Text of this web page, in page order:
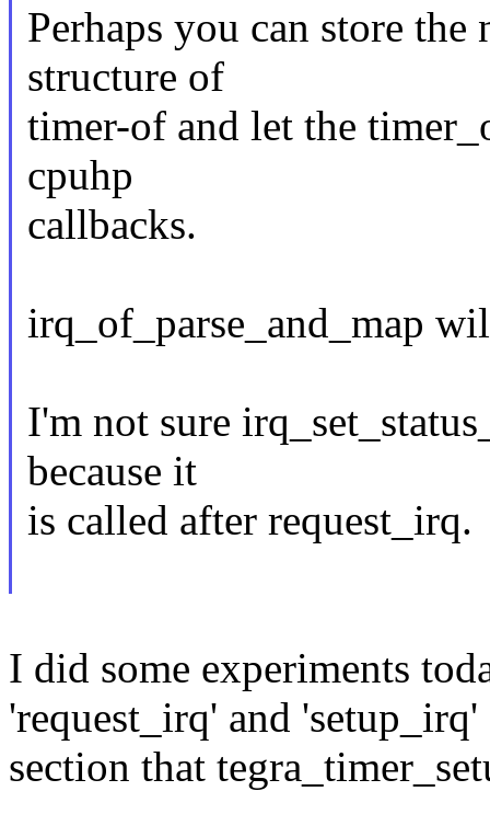
Perhaps you can store
structure of
timer-of and let the
cpuhp
callbacks.
irq_of_parse_and_map
I'm not sure
because it
is called after request_irq.
I did some experiments
'request_irq' and
section that